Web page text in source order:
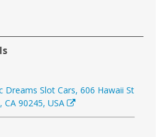
Dreams Slot Cars, 606 Hawaii St
CA 90245, USA